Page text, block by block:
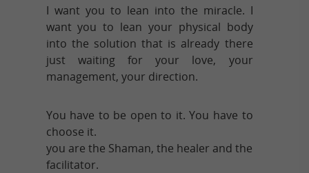
I want you to lean into the miracle. I
want you to lean your physical body
into the solution that is already there
just waiting for your love, your
management, your direction.
You have to be open to it. You have to
choose it.
you are the Shaman, the healer and the
facilitator.